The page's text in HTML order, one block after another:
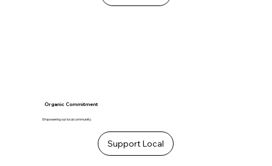
Organic Commitment
Empowering our local community.
Support Local